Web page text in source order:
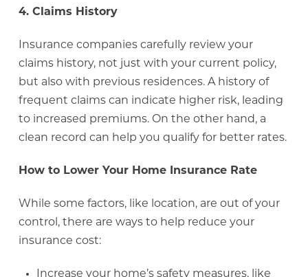
4. Claims History
Insurance companies carefully review your
claims history, not just with your current policy,
but also with previous residences. A history of
frequent claims can indicate higher risk, leading
to increased premiums. On the other hand, a
clean record can help you qualify for better rates.
How to Lower Your Home Insurance Rate
While some factors, like location, are out of your
control, there are ways to help reduce your
insurance cost:
Increase your home’s safety measures, like